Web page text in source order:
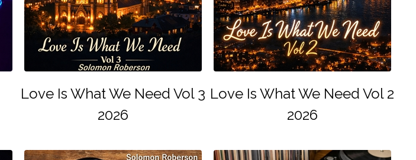
Love Is What We Need Vol 3
2026
Love Is What We Need Vol 2
2026